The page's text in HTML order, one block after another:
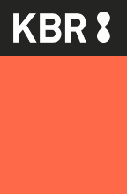
Skip to main